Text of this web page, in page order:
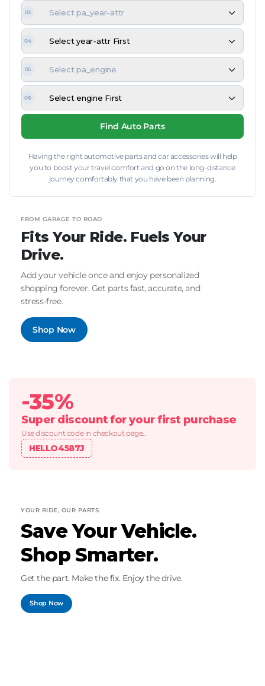
03 Select pa_year-attr
04 Select year-attr First
05 Select pa_engine
06 Select engine First
Find Auto Parts
Having the right automotive parts and car accessories will help
you to boost your travel comfort and go on the long-distance
journey comfortably that you have been planning.
FROM GARAGE TO ROAD
Fits Your Ride. Fuels Your
Drive.
Add your vehicle once and enjoy personalized
shopping forever. Get parts fast, accurate, and
stress-free.
Shop Now
-35%
Super discount for your first purchase
Use discount code in checkout page..
HELLO4587J
YOUR RIDE, OUR PARTS
Save Your Vehicle.
Shop Smarter.
Get the part. Make the fix. Enjoy the drive.
Shop Now